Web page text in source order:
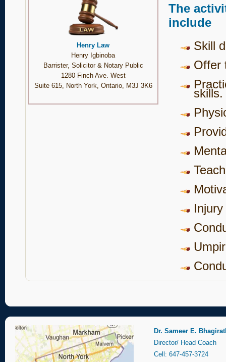
Henry Law
Henry Igbinoba
Barrister, Solicitor & Notary Public
1280 Finch Ave. West
Suite 615, North York, Ontario, M3J 3K6
The
include
Skill
Offer
skills.
Dr. Sameer E.
Director/ Head Coach
Cell: 647-457-3724